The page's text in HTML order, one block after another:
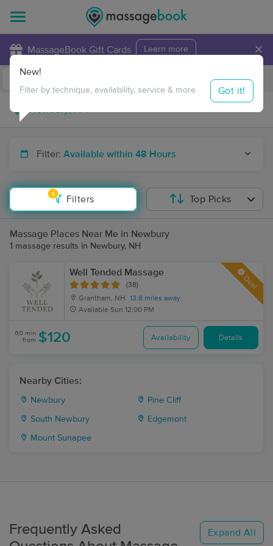
MassageBook Gift Cards Learn more ×
Travel to me
Filter: Available within 48 Hours
1
Filters
New!
Filter by technique, availability, service & more Got it!
Top Picks
Massage Places Near Me in Newbury
1 massage results in Newbury, NH
Well Tended Massage
(38)
Grantham, NH
13.8 miles away
Available Sun 12:00 PM
Deal
60 min
from $120 Availability Details
Nearby Cities:
Newbury Pine Cliff
South Newbury Edgemont
Mount Sunapee
Frequently Asked
Expand All